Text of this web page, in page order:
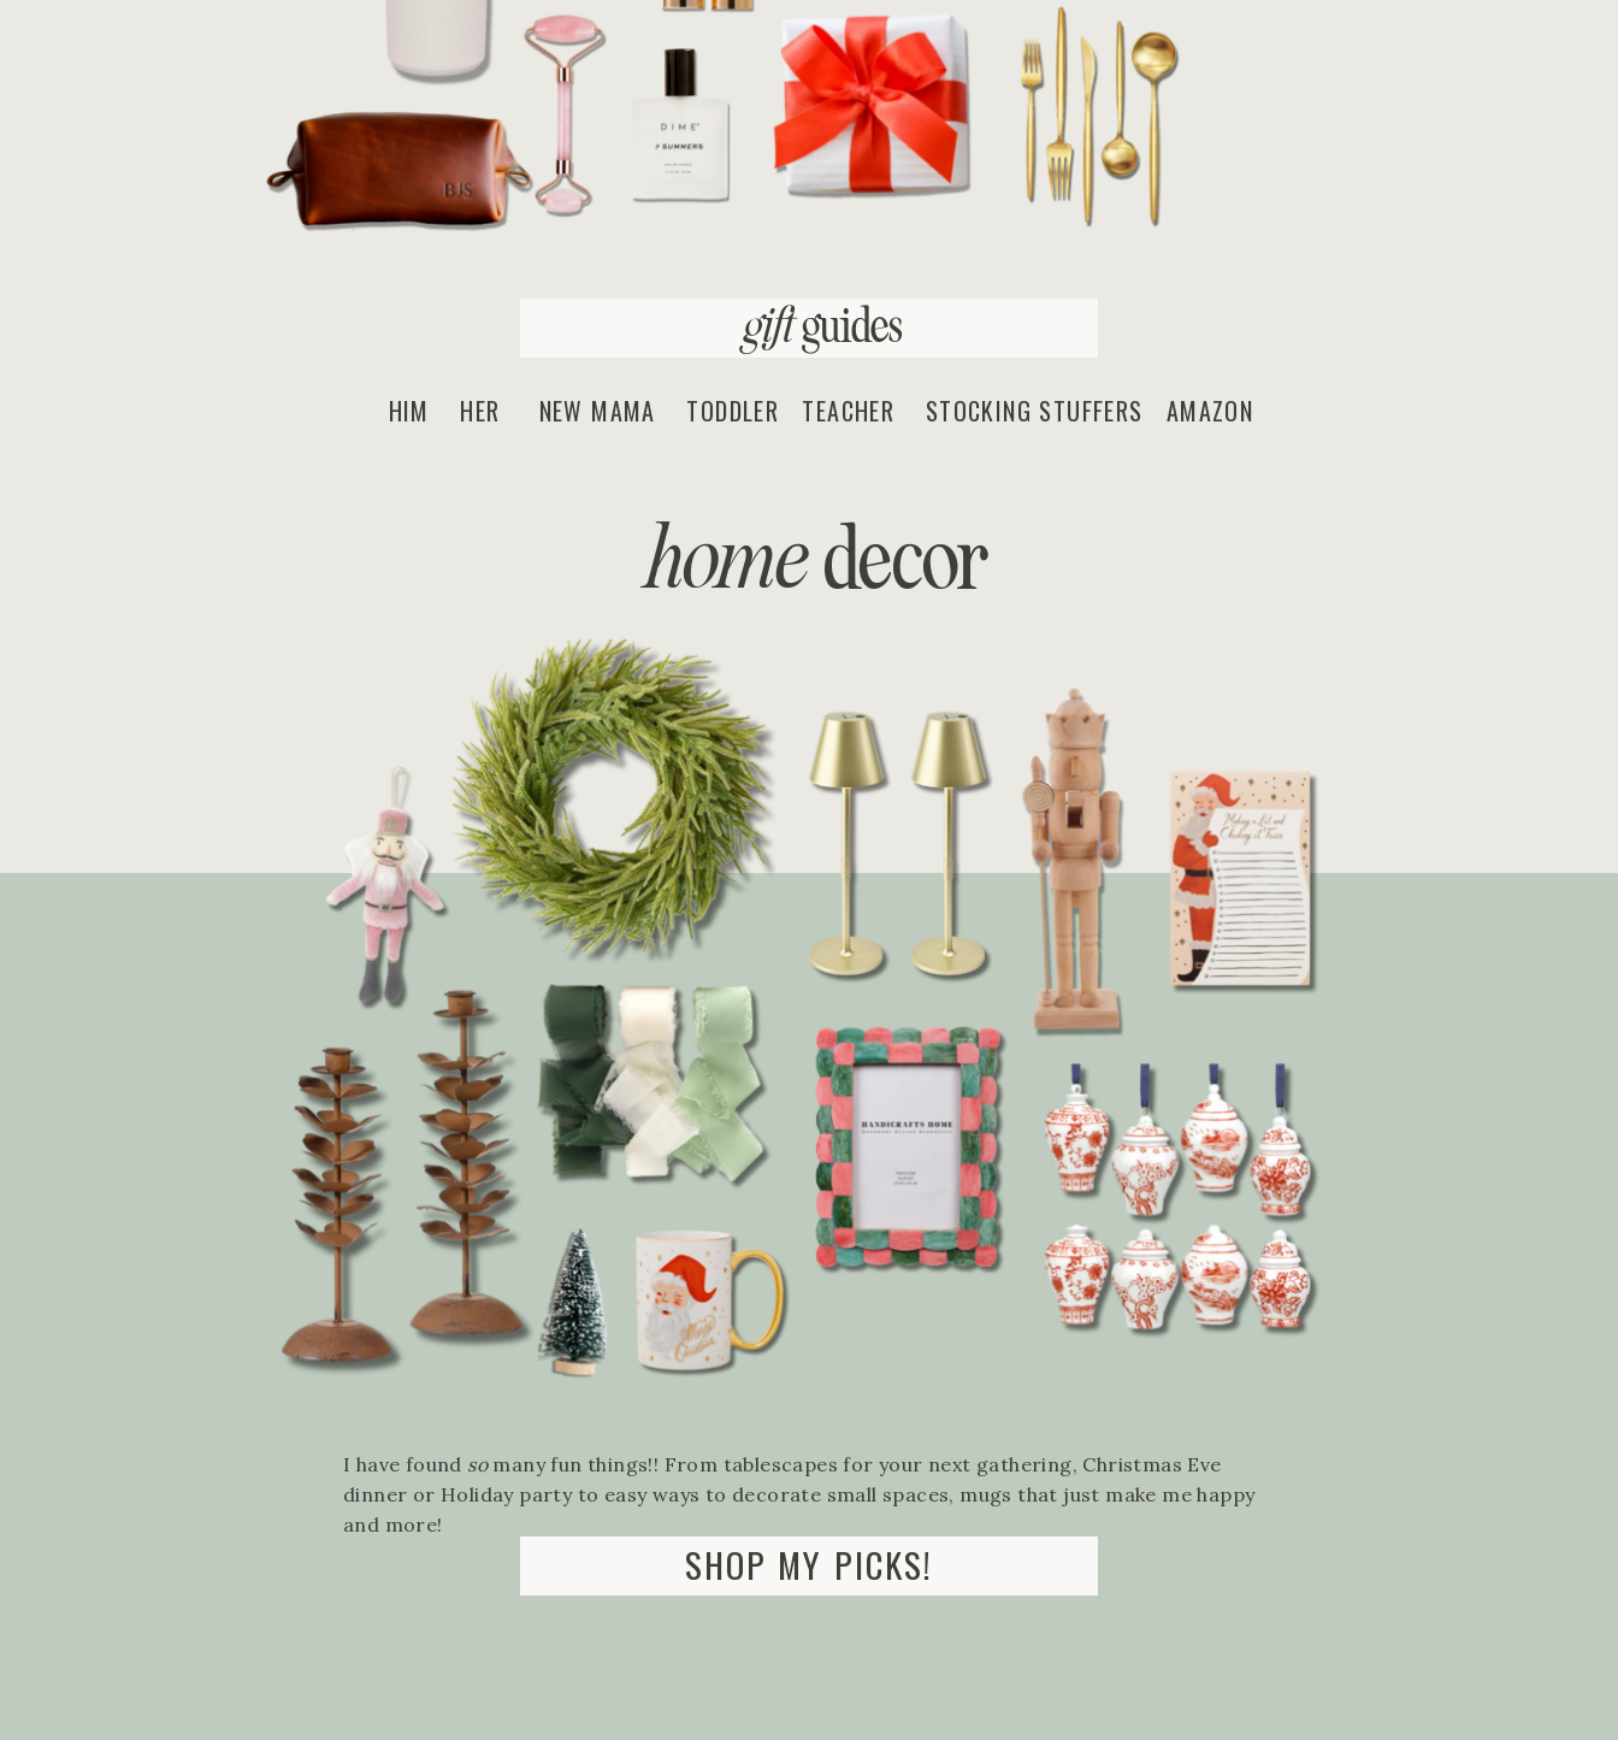
guides
gift
HIM HER NEW MAMA TODDLER TEACHER STOCKING STUFFERS AMAZON
decor
home
SHOP MY PICKS!
I have found so many fun things!! From tablescapes for your next gathering, Christmas Eve
dinner or Holiday party to easy ways to decorate small spaces, mugs that just make me happy
and more!